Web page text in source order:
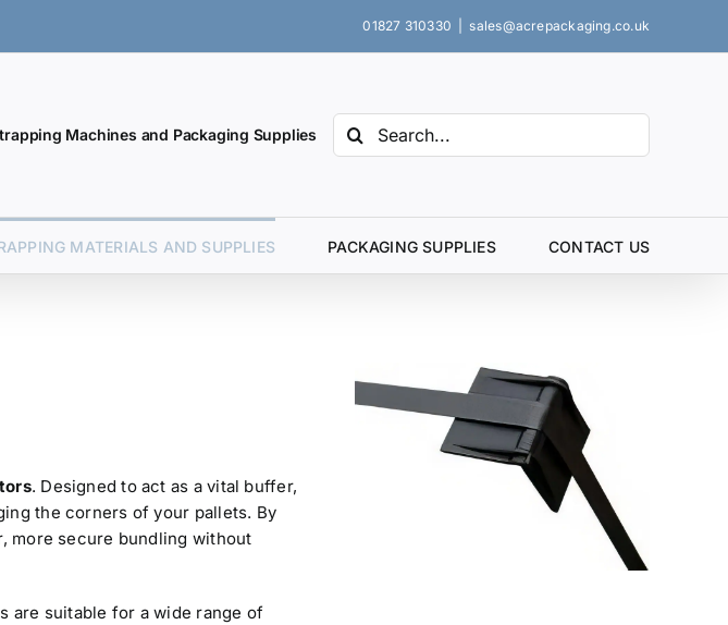
01827 310330 sales@acrepackaging.co.uk
Machines and Packaging Supplies
Search
for:
MATERIALS AND SUPPLIES PACKAGING SUPPLIES CONTACT US
. Designed to act as a vital buffer,
the corners of your pallets. By
more secure bundling without
are suitable for a wide range of